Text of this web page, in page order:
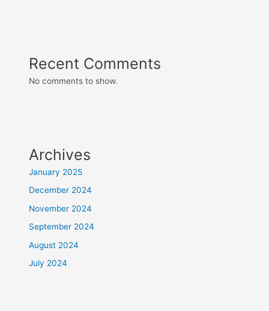
Recent Comments
No comments to show.
Archives
January 2025
December 2024
November 2024
September 2024
August 2024
July 2024